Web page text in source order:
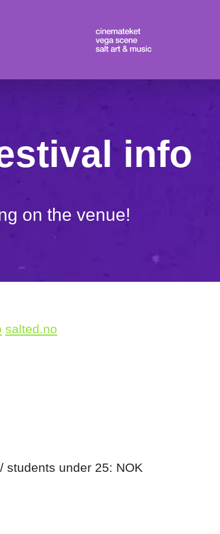
info
on the venue!
salted.no
students under 25: NOK